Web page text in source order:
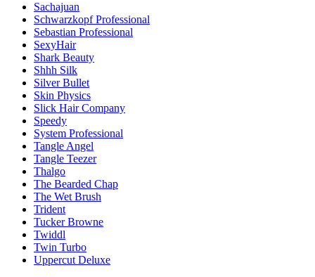
Sachajuan
Schwarzkopf Professional
Sebastian Professional
SexyHair
Shark Beauty
Shhh Silk
Silver Bullet
Skin Physics
Slick Hair Company
Speedy
System Professional
Tangle Angel
Tangle Teezer
Thalgo
The Bearded Chap
The Wet Brush
Trident
Tucker Browne
Twiddl
Twin Turbo
Uppercut Deluxe